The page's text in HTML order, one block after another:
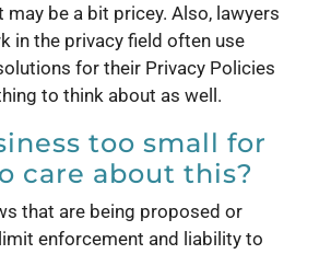
be a bit pricey. Also, lawyers
in the privacy field often use
for their Privacy Policies
to think about as well.
too small for
care about this?
that are being proposed or
enforcement and liability to